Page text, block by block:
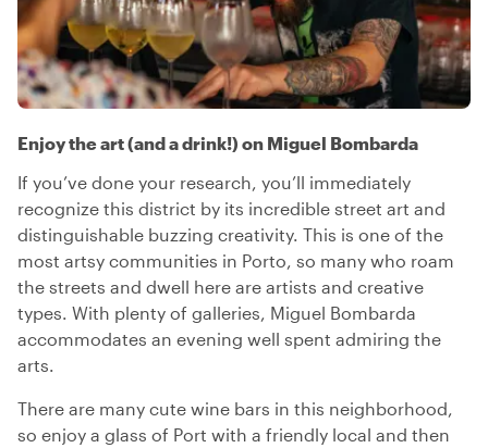
Enjoy the art (and a drink!) on Miguel Bombarda
If you’ve done your research, you’ll immediately
recognize this district by its incredible street art and
distinguishable buzzing creativity. This is one of the
most artsy communities in Porto, so many who roam
the streets and dwell here are artists and creative
types. With plenty of galleries, Miguel Bombarda
accommodates an evening well spent admiring the
arts.
There are many cute wine bars in this neighborhood,
so enjoy a glass of Port with a friendly local and then